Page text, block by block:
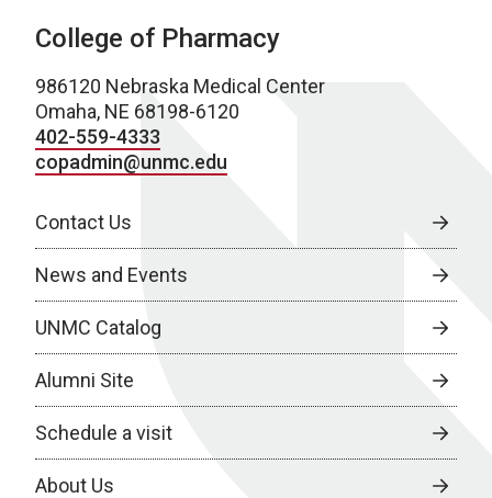
College of Pharmacy
986120 Nebraska Medical Center
Omaha, NE 68198-6120
402-559-4333
copadmin@unmc.edu
Contact Us
News and Events
UNMC Catalog
Alumni Site
Schedule a visit
About Us